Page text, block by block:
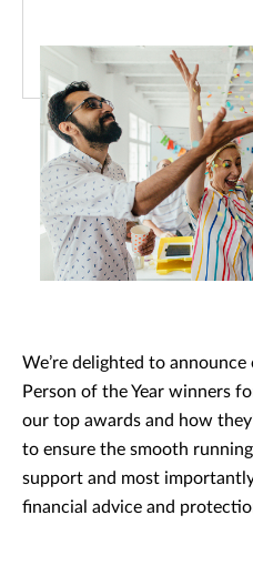
We’re delighted to
Person of the Year winners
our top awards and how
to ensure the smooth
support and most
financial advice and